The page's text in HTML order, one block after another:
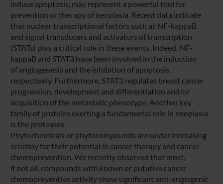
induce apoptosis, may represent a powerful tool for
prevention or therapy of neoplasia. Recent data indicate
that nuclear transcriptional factors such as NF-kappaB
and signal transducers and activators of transcription
(STATs) play a critical role in these events. Indeed, NF-
kappaB and STAT3 have been involved in the induction
of angiogenesis and the inhibition of apoptosis,
respectively. Furthermore, STAT3 regulates breast cancer
progression, development and differentiation and/or
acquisition of the metastatic phenotype. Another key
family of proteins exerting a fundamental role in neoplasia
is the proteases.
Phytochemicals or phytocompounds are under increasing
scrutiny for their potential in cancer therapy and cancer
chemoprevention. We recently observed that most,
if not all, compounds with known or putative cancer
chemopreventive activity show significant anti-angiogenic